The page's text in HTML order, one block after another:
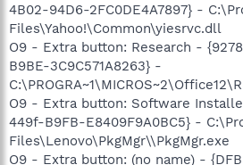
4B02-94D6-2FC0DE4A7897} -
Files\Yahoo!\Common\yiesrvc.dll
O9 - Extra button: Research -
B9BE-3C9C571A8263} -
O9 - Extra button: Software
449f-B9FB-E8409F9A0BC5} -
Files\Lenovo\PkgMgr\\PkgMgr.exe
O9 - Extra button: (no name) -